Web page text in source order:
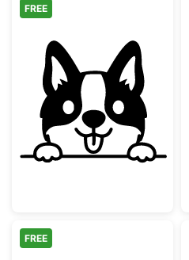
Cute Peeking
FREE
FREE